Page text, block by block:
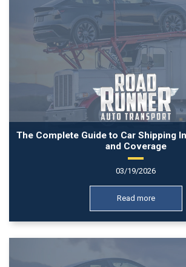
The Complete Guide to Car Shipping
and Coverage
03/19/2026
Read more